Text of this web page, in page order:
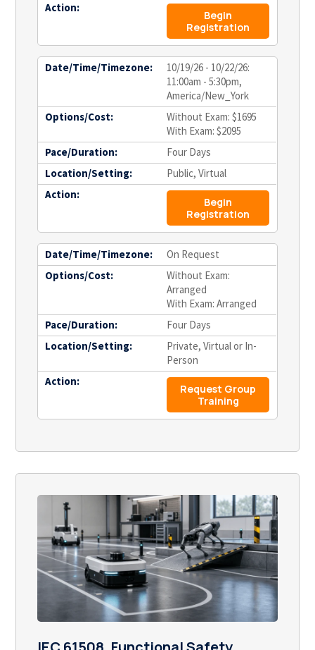
Action:
Begin
Registration
Date/Time/Timezone:
10/19/26 - 10/22/26:
11:00am - 5:30pm,
America/New_York
Options/Cost:
Without Exam: $1695
With Exam: $2095
Pace/Duration:
Four Days
Location/Setting:
Public, Virtual
Action:
Begin
Registration
Date/Time/Timezone:
On Request
Options/Cost:
Without Exam:
Arranged
With Exam: Arranged
Pace/Duration:
Four Days
Location/Setting:
Private, Virtual or In-
Person
Action:
Request Group
Training